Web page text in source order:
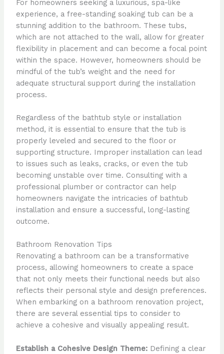
For homeowners seeking a luxurious, spa-like
experience, a free-standing soaking tub can be a
stunning addition to the bathroom. These tubs,
which are not attached to the wall, allow for greater
flexibility in placement and can become a focal point
within the space. However, homeowners should be
mindful of the tub’s weight and the need for
adequate structural support during the installation
process.
Regardless of the bathtub style or installation
method, it is essential to ensure that the tub is
properly leveled and secured to the floor or
supporting structure. Improper installation can lead
to issues such as leaks, cracks, or even the tub
becoming unstable over time. Consulting with a
professional plumber or contractor can help
homeowners navigate the intricacies of bathtub
installation and ensure a successful, long-lasting
outcome.
Bathroom Renovation Tips
Renovating a bathroom can be a transformative
process, allowing homeowners to create a space
that not only meets their functional needs but also
reflects their personal style and design preferences.
When embarking on a bathroom renovation project,
there are several essential tips to consider to
achieve a cohesive and visually appealing result.
Establish a Cohesive Design Theme:Defining a clear